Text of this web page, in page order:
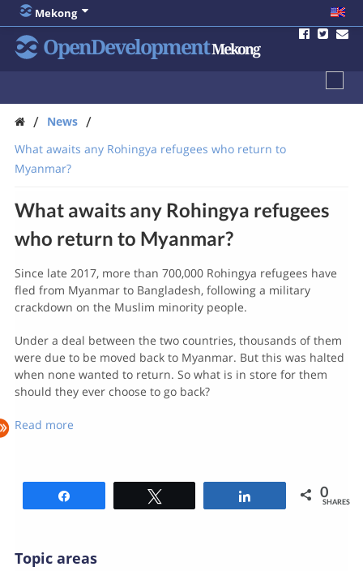
Mekong
OpenDevelopmentMekong
/ News /
What awaits any Rohingya refugees who return to
Myanmar?
What awaits any Rohingya refugees
who return to Myanmar?
Since late 2017, more than 700,000 Rohingya refugees have
fled from Myanmar to Bangladesh, following a military
crackdown on the Muslim minority people.
Under a deal between the two countries, thousands of them
were due to be moved back to Myanmar. But this was halted
when none wanted to return. So what is in store for them
should they ever choose to go back?
Read more
0
SHARES
Topic areas